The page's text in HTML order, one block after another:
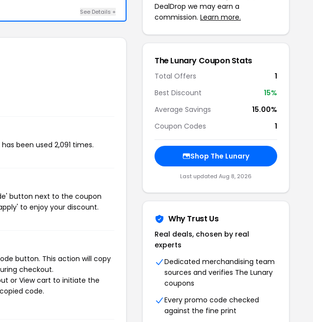
See Details +
been used 2,091 times.
button next to the coupon
to enjoy your discount.
button. This action will copy
checkout.
or View cart to initiate the
code.
DealDrop we may earn a
commission. Learn more.
The Lunary Coupon Stats
Total Offers
1
Best Discount
15%
Average Savings
15.00%
Coupon Codes
1
Shop The Lunary
Last updated Aug 8, 2026
Why Trust Us
Real deals, chosen by real
experts
Dedicated merchandising team
sources and verifies The Lunary
coupons
Every promo code checked
against the fine print